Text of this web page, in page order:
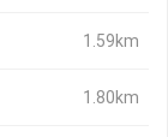
1.59km
1.80km